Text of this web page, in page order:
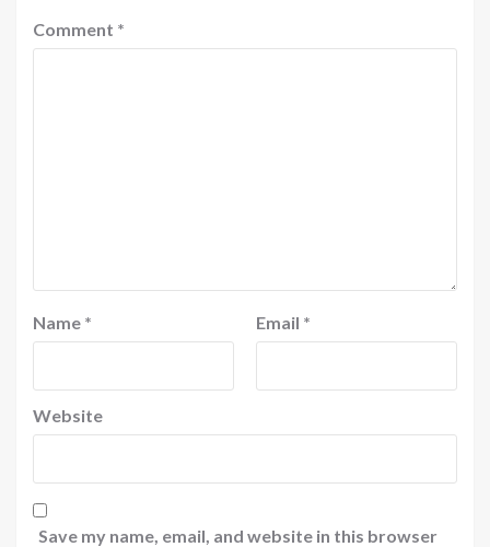
Comment *
Name * Email *
Website
Save my name, email, and website in this browser